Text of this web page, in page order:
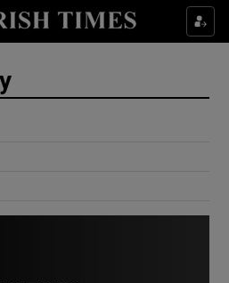
Show Culture sub sections